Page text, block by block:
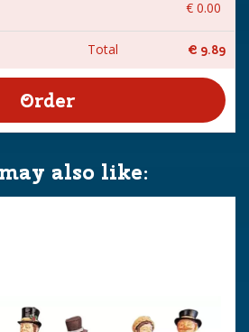
€ 0.00
Total € 9.89
also like: